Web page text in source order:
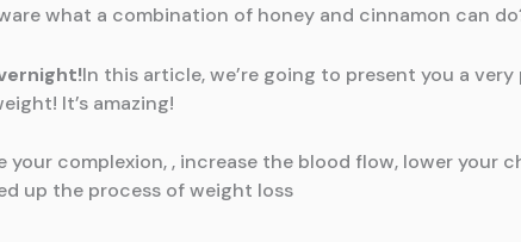
what a combination of honey and cinnamon can
In this article, we’re going to present you a
It’s amazing!
complexion, , increase the blood flow, lower your
up the process of weight loss